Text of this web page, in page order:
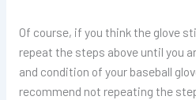
Of course, if you think the glove
repeat the steps above until you
and condition of your baseball
recommend not repeating the